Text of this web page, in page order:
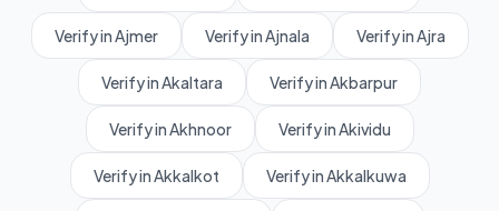
Verify in Ajmer Verify in Ajnala Verify in Ajra
Verify in Akaltara Verify in Akbarpur
Verify in Akhnoor Verify in Akividu
Verify in Akkalkot Verify in Akkalkuwa